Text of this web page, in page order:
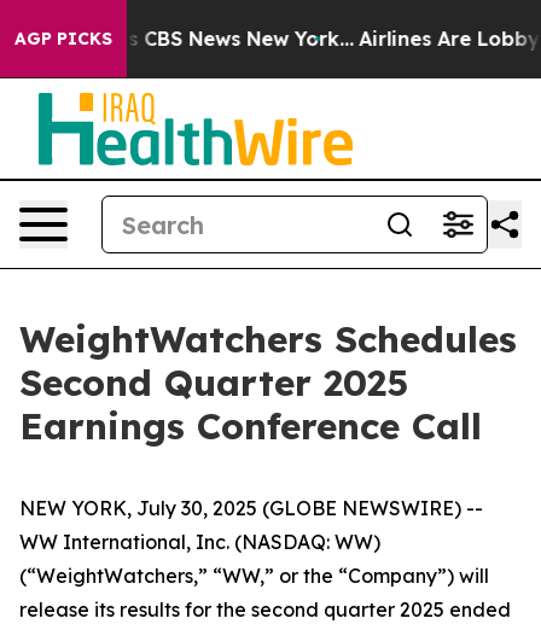
AGP PICKS
was CBS News New York... Airlines Are
WeightWatchers Schedules
Second Quarter 2025
Earnings Conference Call
NEW YORK, July 30, 2025 (GLOBE NEWSWIRE) --
WW International, Inc. (NASDAQ: WW)
(“WeightWatchers,” “WW,” or the “Company”) will
release its results for the second quarter 2025 ended